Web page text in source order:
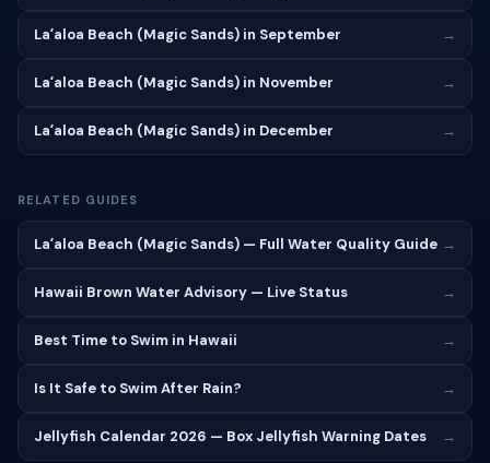
Laʻaloa Beach (Magic Sands) in September →
Laʻaloa Beach (Magic Sands) in November →
Laʻaloa Beach (Magic Sands) in December →
RELATED GUIDES
Laʻaloa Beach (Magic Sands) — Full Water Quality Guide →
Hawaii Brown Water Advisory — Live Status →
Best Time to Swim in Hawaii →
Is It Safe to Swim After Rain? →
Jellyfish Calendar 2026 — Box Jellyfish Warning Dates →